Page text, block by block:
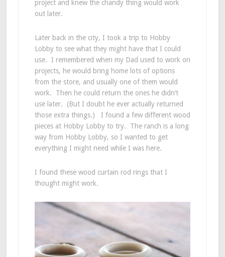
project and knew the chandy thing would work
out later.
Later back in the city, I took a trip to Hobby
Lobby to see what they might have that I could
use. I remembered when my Dad used to work on
projects, he would bring home lots of options
from the store, and usually one of them would
work. Then he could return the ones he didn’t
use later. (But I doubt he ever actually returned
those extra things.) I found a few different wood
pieces at Hobby Lobby to try. The ranch is a long
way from Hobby Lobby, so I wanted to get
everything I might need while I was here.
I found these wood curtain rod rings that I
thought might work.